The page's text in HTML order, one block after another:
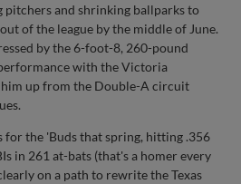
pitchers and shrinking ballparks to
of the league by the middle of June.
by the 6-foot-8, 260-pound
with the Victoria
him up from the Double-A circuit
for the 'Buds that spring, hitting .356
in 261 at-bats (that's a homer every
on a path to rewrite the Texas